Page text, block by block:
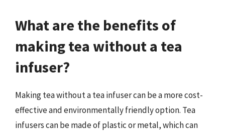
What are the benefits of
making tea without a tea
infuser?
Making tea without a tea infuser can be a more cost-
effective and environmentally friendly option. Tea
infusers can be made of plastic or metal, which can